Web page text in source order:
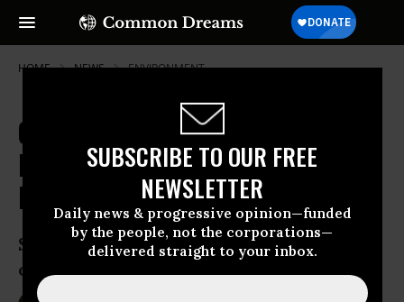
SUBSCRIBE TO OUR FREE
NEWSLETTER
Daily news & progressive opinion—funded
by the people, not the corporations—
delivered straight to your inbox.
HOME NEWS ENVIRONMENT
Chemical Spill in Houston Channel
Brings 'Uncertainty and Fear' to
Local Residents
Ship collision leaks unknown quantities
of gasoline additive into water